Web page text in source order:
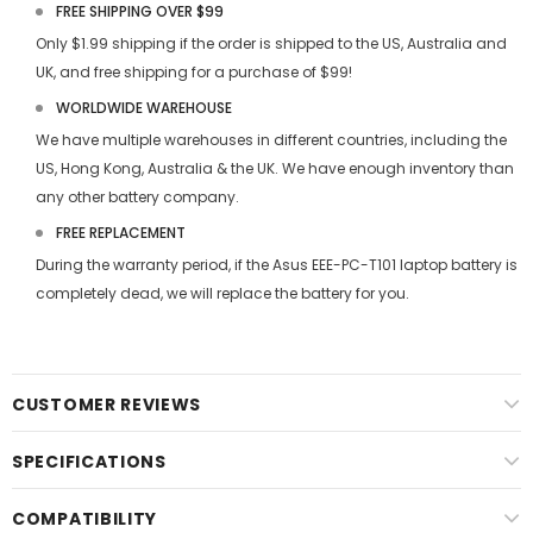
FREE SHIPPING OVER $99
Only $1.99 shipping if the order is shipped to the US, Australia and
UK, and free shipping for a purchase of $99!
WORLDWIDE WAREHOUSE
We have multiple warehouses in different countries, including the
US, Hong Kong, Australia & the UK. We have enough inventory than
any other battery company.
FREE REPLACEMENT
During the warranty period, if theAsus EEE-PC-T101 laptop batteryis
completely dead, we will replace the battery for you.
CUSTOMER REVIEWS
SPECIFICATIONS
COMPATIBILITY